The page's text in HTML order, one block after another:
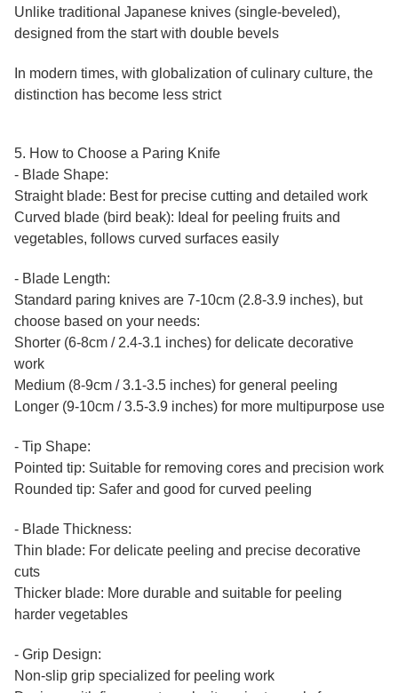
Unlike traditional Japanese knives (single-beveled),
designed from the start with double bevels
In modern times, with globalization of culinary culture, the
distinction has become less strict
5. How to Choose a Paring Knife
- Blade Shape:
Straight blade: Best for precise cutting and detailed work
Curved blade (bird beak): Ideal for peeling fruits and
vegetables, follows curved surfaces easily
- Blade Length:
Standard paring knives are 7-10cm (2.8-3.9 inches), but
choose based on your needs:
Shorter (6-8cm / 2.4-3.1 inches) for delicate decorative
work
Medium (8-9cm / 3.1-3.5 inches) for general peeling
Longer (9-10cm / 3.5-3.9 inches) for more multipurpose use
- Tip Shape:
Pointed tip: Suitable for removing cores and precision work
Rounded tip: Safer and good for curved peeling
- Blade Thickness:
Thin blade: For delicate peeling and precise decorative
cuts
Thicker blade: More durable and suitable for peeling
harder vegetables
- Grip Design:
Non-slip grip specialized for peeling work